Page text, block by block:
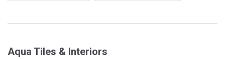
Aqua Tiles & Interiors